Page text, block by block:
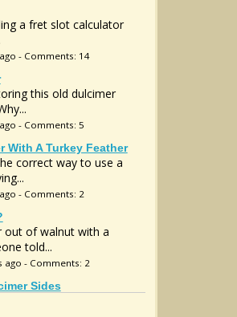
a fret slot calculator
- Comments: 14
this old dulcimer
- Comments: 5
With A Turkey Feather
correct way to use a
- Comments: 2
out of walnut with a
told...
ago - Comments: 2
Sides